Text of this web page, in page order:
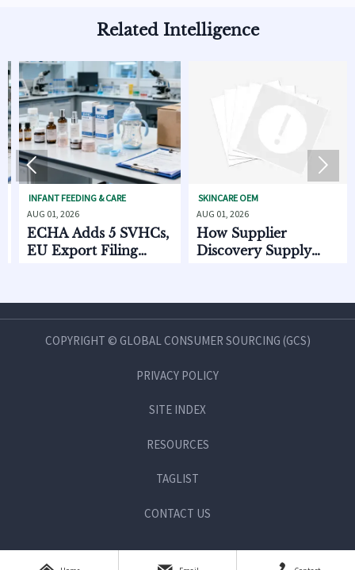
Related Intelligence
FEEDING & CARE
2026
Adds 5 SVHCs,
Export Filing
SKINCARE OEM
AUG 01, 2026
How Supplier
Discovery Supply
and MOQ Risk
 
COPYRIGHT © GLOBAL CONSUMER SOURCING (GCS)
PRIVACY POLICY
SITE INDEX
RESOURCES
TAGLIST
CONTACT US